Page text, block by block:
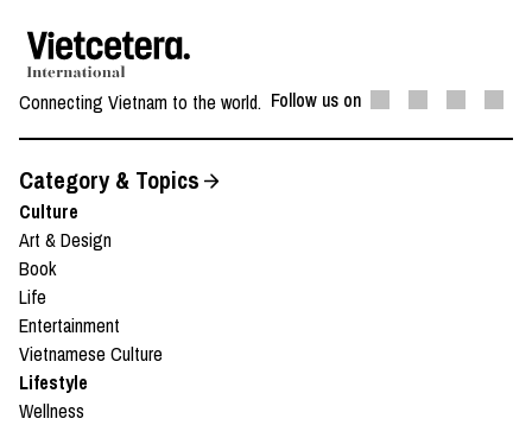
Connecting Vietnam to the world. Follow us on
Category & Topics
Culture
Art & Design
Book
Life
Entertainment
Vietnamese Culture
Lifestyle
Wellness